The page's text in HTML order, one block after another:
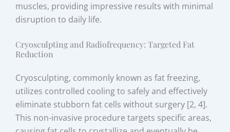
muscles, providing impressive results with minimal
disruption to daily life.
Cryosculpting and Radiofrequency: Targeted Fat
Reduction
Cryosculpting, commonly known as fat freezing,
utilizes controlled cooling to safely and effectively
eliminate stubborn fat cells without surgery [2, 4].
This non-invasive procedure targets specific areas,